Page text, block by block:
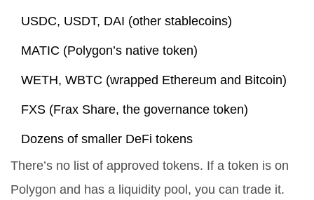
USDC, USDT, DAI (other stablecoins)
MATIC (Polygon’s native token)
WETH, WBTC (wrapped Ethereum and Bitcoin)
FXS (Frax Share, the governance token)
Dozens of smaller DeFi tokens
There’s no list of approved tokens. If a token is on
Polygon and has a liquidity pool, you can trade it.